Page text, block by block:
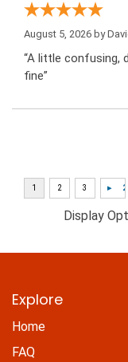
August 5, 2026 by
“A little confusing,
fine”
Display
Explore
Home
FAQ